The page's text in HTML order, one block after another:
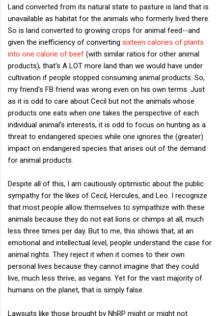
Land converted from its natural state to pasture is land that is
unavailable as habitat for the animals who formerly lived there.
So is land converted to growing crops for animal feed--and
given the inefficiency of converting sixteen calories of plants
into one calorie of beef (with similar ratios for other animal
products), that's A LOT more land than we would have under
cultivation if people stopped consuming animal products. So,
my friend's FB friend was wrong even on his own terms. Just
as it is odd to care about Cecil but not the animals whose
products one eats when one takes the perspective of each
individual animal's interests, it is odd to focus on hunting as a
threat to endangered species while one ignores the (greater)
impact on endangered species that arises out of the demand
for animal products.
Despite all of this, I am cautiously optimistic about the public
sympathy for the likes of Cecil, Hercules, and Leo. I recognize
that most people allow themselves to sympathize with these
animals because they do not eat lions or chimps at all, much
less three times per day. But to me, this shows that, at an
emotional and intellectual level, people understand the case for
animal rights. They reject it when it comes to their own
personal lives because they cannot imagine that they could
live, much less thrive, as vegans. Yet for the vast majority of
humans on the planet, that is simply false.
Lawsuits like those brought by NhRP might or might not